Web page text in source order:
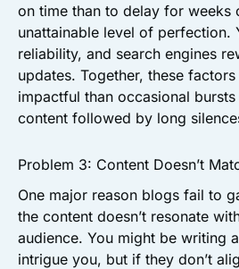
on time than to delay for weeks
unattainable level of perfection.
reliability, and search engines
updates. Together, these
impactful than occasional
content followed by long
Problem 3: Content Doesn’t
One major reason blogs fail to
the content doesn’t resonate
audience. You might be writing
intrigue you, but if they don’t